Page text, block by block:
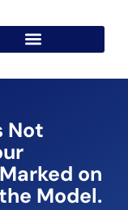
Not
on
Model.